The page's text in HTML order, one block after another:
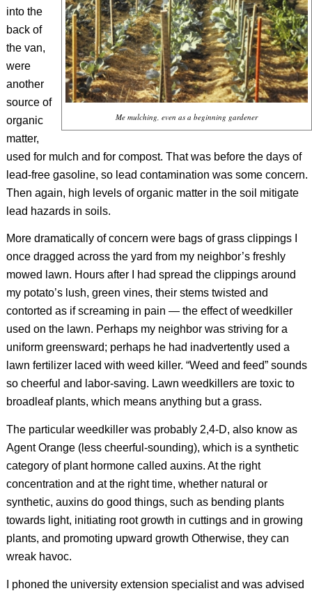
Me mulching, even as a beginning gardener
into the
back of
the van,
were
another
source of
organic
matter,
used for mulch and for compost. That was before the days of
lead-free gasoline, so lead contamination was some concern.
Then again, high levels of organic matter in the soil mitigate
lead hazards in soils.
More dramatically of concern were bags of grass clippings I
once dragged across the yard from my neighbor’s freshly
mowed lawn. Hours after I had spread the clippings around
my potato’s lush, green vines, their stems twisted and
contorted as if screaming in pain — the effect of weedkiller
used on the lawn. Perhaps my neighbor was striving for a
uniform greensward; perhaps he had inadvertently used a
lawn fertilizer laced with weed killer. “Weed and feed” sounds
so cheerful and labor-saving. Lawn weedkillers are toxic to
broadleaf plants, which means anything but a grass.
The particular weedkiller was probably 2,4-D, also know as
Agent Orange (less cheerful-sounding), which is a synthetic
category of plant hormone called auxins. At the right
concentration and at the right time, whether natural or
synthetic, auxins do good things, such as bending plants
towards light, initiating root growth in cuttings and in growing
plants, and promoting upward growth Otherwise, they can
wreak havoc.
I phoned the university extension specialist and was advised